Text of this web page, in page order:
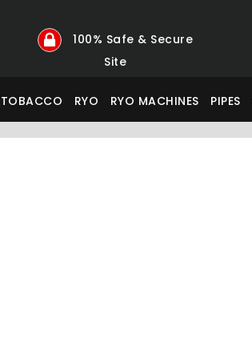
100% Safe & Secure
Site
RYO RYO MACHINES PIPES